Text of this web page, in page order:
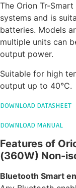
The Orion Tr-
systems and is
batteries. Models
multiple units can
output power.
Suitable for high
output up to 40°C.
DOWNLOAD DATASHEET
DOWNLOAD MANUAL
Features of
(360W) Non-
Bluetooth Smart